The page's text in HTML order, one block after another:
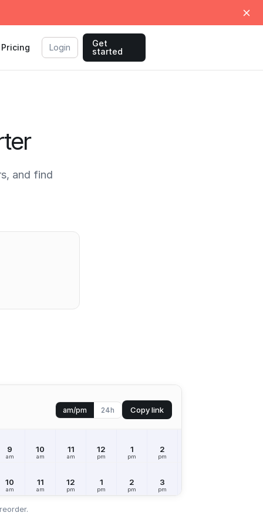
Pricing Login
Get
started
and find
am/pm 24h Copy link
9
am
10
am
11
am
12
pm
1
pm
2
pm
10
am
11
am
12
pm
1
pm
2
pm
3
pm